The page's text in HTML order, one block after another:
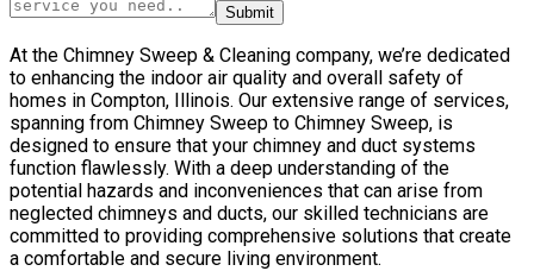
Submit
At the Chimney Sweep & Cleaning company, we’re dedicated
to enhancing the indoor air quality and overall safety of
homes in Compton, Illinois. Our extensive range of services,
spanning from Chimney Sweep to Chimney Sweep, is
designed to ensure that your chimney and duct systems
function flawlessly. With a deep understanding of the
potential hazards and inconveniences that can arise from
neglected chimneys and ducts, our skilled technicians are
committed to providing comprehensive solutions that create
a comfortable and secure living environment.